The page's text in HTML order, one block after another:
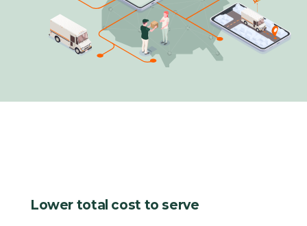
Lower total cost to serve